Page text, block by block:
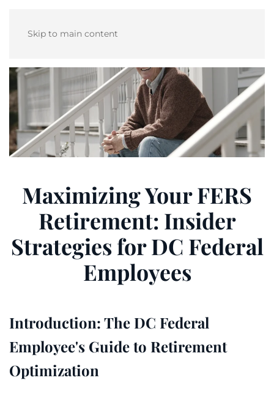
Skip to main content
Maximizing Your FERS
Retirement: Insider
Strategies for DC Federal
Employees
Introduction: The DC Federal
Employee's Guide to Retirement
Optimization